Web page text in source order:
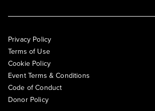
Privacy Policy
Terms of Use
Cookie Policy
Event Terms & Conditions
Code of Conduct
Donor Policy